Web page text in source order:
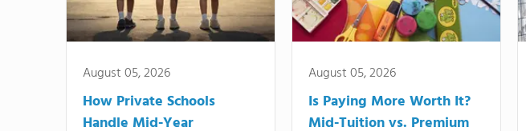
August 05, 2026
How Private Schools
Handle Mid-Year
August 05, 2026
Is Paying More Worth It?
Mid-Tuition vs. Premium